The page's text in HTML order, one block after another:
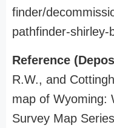
finder/
pathfinder-shirley-
Reference
R.W., and
map of Wyoming:
Survey Map